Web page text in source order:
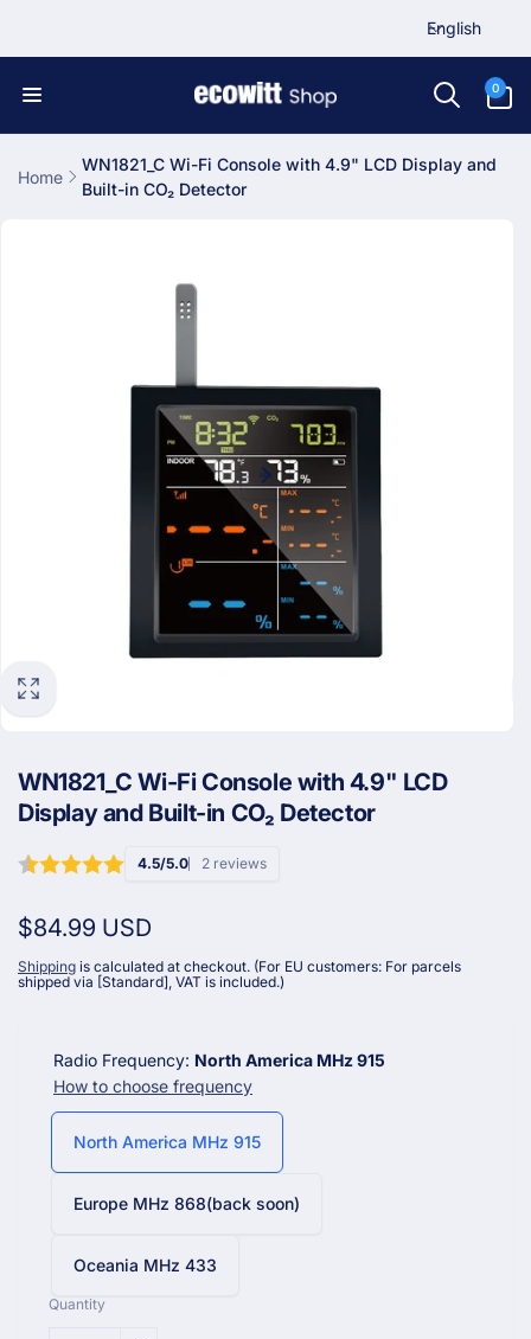
u
a
English
0
items
Home
WN1821_C Wi-Fi Console with 4.9" LCD Display and
Built-in CO₂ Detector
WN1821_C Wi-Fi Console with 4.9" LCD
Display and Built-in CO₂ Detector
4.5/5.0 2 reviews
Regular
price
$84.99 USD
Shipping is calculated at checkout. (For EU customers: For parcels
shipped via [Standard], VAT is included.)
Radio Frequency: North America MHz 915
How to choose frequency
North America MHz 915
Europe MHz 868(back soon)
Oceania MHz 433
Quantity